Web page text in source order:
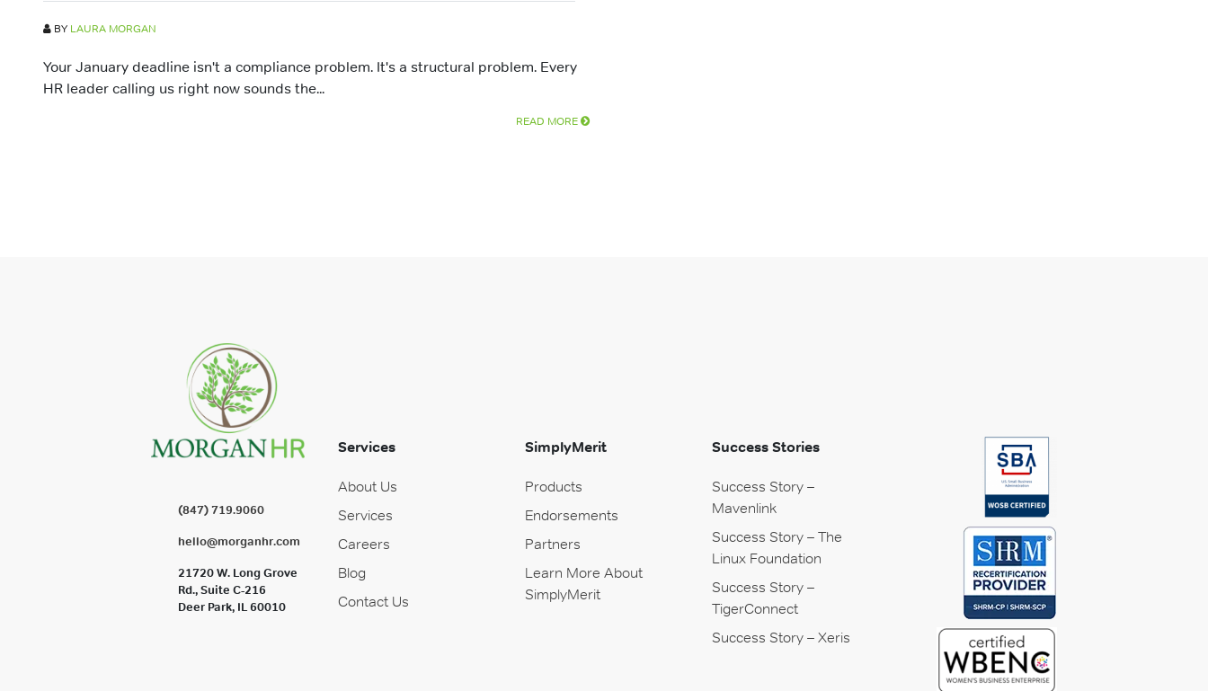
BY LAURA MORGAN
Your January deadline isn't a compliance problem. It's a structural problem. Every
HR leader calling us right now sounds the...
READ MORE
(847) 719.9060
hello@morganhr.com
21720 W. Long Grove
Rd., Suite C-216
Deer Park, IL 60010
Services
About Us
Services
Careers
Blog
Contact Us
SimplyMerit
Products
Endorsements
Partners
Learn More About
SimplyMerit
Success Stories
Success Story –
Mavenlink
Success Story – The
Linux Foundation
Success Story –
TigerConnect
Success Story – Xeris